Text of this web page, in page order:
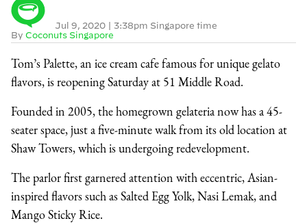
By Coconuts Singapore
Jul 9, 2020 | 3:38pm Singapore time
Tom’s Palette, an ice cream cafe famous for unique gelato
flavors, is reopening Saturday at 51 Middle Road.
Founded in 2005, the homegrown gelateria now has a 45-
seater space, just a five-minute walk from its old location at
Shaw Towers, which is undergoing redevelopment.
The parlor first garnered attention with eccentric, Asian-
inspired flavors such as Salted Egg Yolk, Nasi Lemak, and
Mango Sticky Rice.